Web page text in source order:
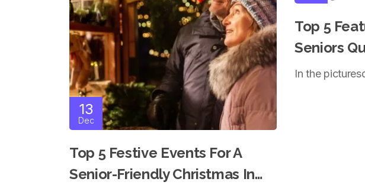
13
Dec
Top 5 Festive Events For A
Senior-Friendly Christmas In
Top 5
Seniors
Coquitlam
In the